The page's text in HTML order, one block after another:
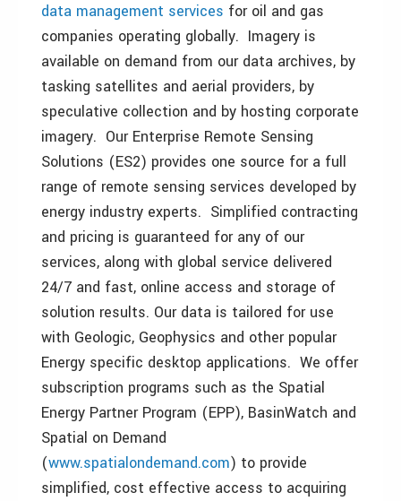
data management services for oil and gas
companies operating globally. Imagery is
available on demand from our data archives, by
tasking satellites and aerial providers, by
speculative collection and by hosting corporate
imagery. Our Enterprise Remote Sensing
Solutions (ES2) provides one source for a full
range of remote sensing services developed by
energy industry experts. Simplified contracting
and pricing is guaranteed for any of our
services, along with global service delivered
24/7 and fast, online access and storage of
solution results. Our data is tailored for use
with Geologic, Geophysics and other popular
Energy specific desktop applications. We offer
subscription programs such as the Spatial
Energy Partner Program (EPP), BasinWatch and
Spatial on Demand
(www.spatialondemand.com) to provide
simplified, cost effective access to acquiring